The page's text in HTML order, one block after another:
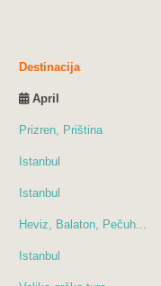
Destinacija
April
Prizren, Priština
Istanbul
Istanbul
Heviz, Balaton, Pečuh...
Istanbul